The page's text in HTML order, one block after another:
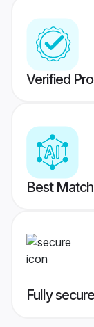
Verified
Best
Fully